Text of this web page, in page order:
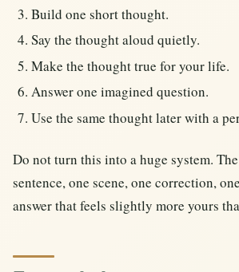
Build one short thought.
Say the thought aloud quietly.
Make the thought true for your life.
Answer one imagined question.
Use the same thought later with a
Do not turn this into a huge system.
sentence, one scene, one correction,
answer that feels slightly more yours